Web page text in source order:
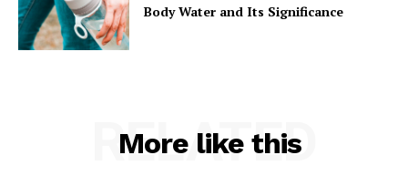
Body Water and Its Significance
More like this
RELATED